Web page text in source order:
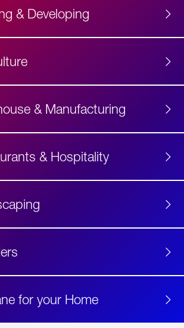
& Developing
& Manufacturing
& Hospitality
for your Home